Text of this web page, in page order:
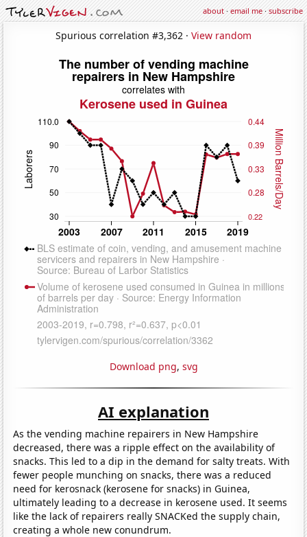
about·email me·subscribe
Spurious correlation #3,362 · View random
Download png, svg
AI explanation
As the vending machine repairers in New Hampshire
decreased, there was a ripple effect on the availability of
snacks. This led to a dip in the demand for salty treats. With
fewer people munching on snacks, there was a reduced
need for kerosnack (kerosene for snacks) in Guinea,
ultimately leading to a decrease in kerosene used. It seems
like the lack of repairers really SNACKed the supply chain,
creating a whole new conundrum.